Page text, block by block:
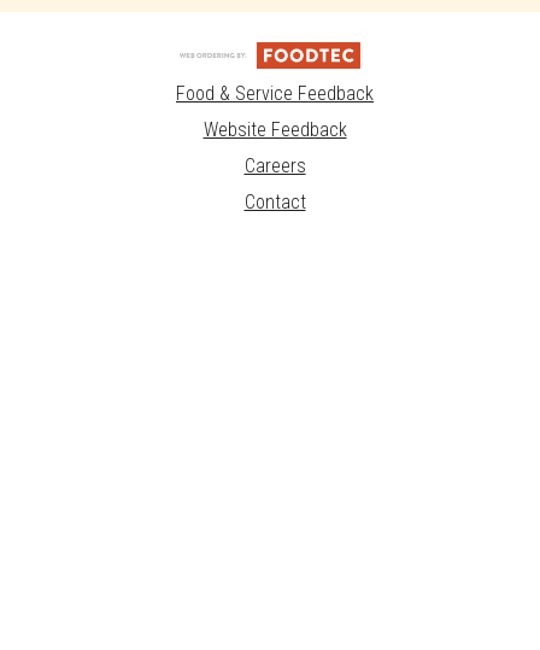
Food & Service Feedback
Website Feedback
Careers
Contact